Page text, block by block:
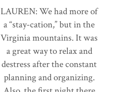
LAUREN: We had more of
a “stay-cation,” but in the
Virginia mountains. It was
a great way to relax and
destress after the constant
planning and organizing.